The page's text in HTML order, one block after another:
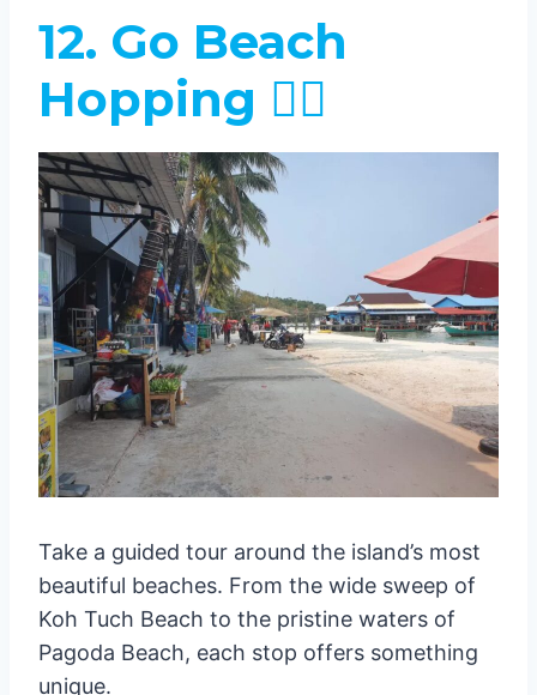
12. Go Beach
Hopping 🚶‍♂️
Take a guided tour around the island’s most
beautiful beaches. From the wide sweep of
Koh Tuch Beach to the pristine waters of
Pagoda Beach, each stop offers something
unique.